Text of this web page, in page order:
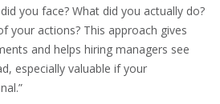
you face? What did you actually do?
your actions? This approach gives
and helps hiring managers see
especially valuable if your